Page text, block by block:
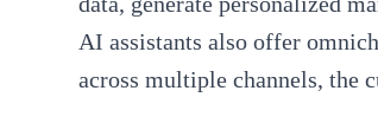
AI assistants also offer
across multiple channels, the